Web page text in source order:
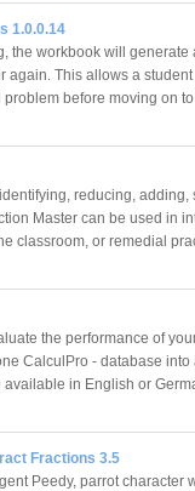
1.0.0.14
the workbook will generate
again. This allows a
before moving on
reducing, adding,
Master can be used in
classroom, or remedial
the performance of
CalculPro - database
in English or
Fractions 3.5
Peedy, parrot character